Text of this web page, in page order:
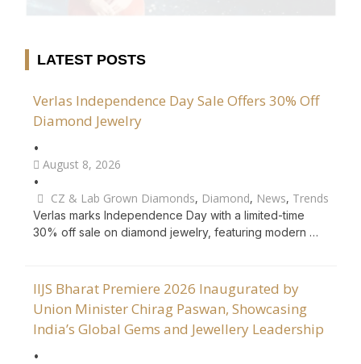
LATEST POSTS
Verlas Independence Day Sale Offers 30% Off
Diamond Jewelry
•
August 8, 2026
•
CZ & Lab Grown Diamonds, Diamond, News, Trends
Verlas marks Independence Day with a limited-time
30% off sale on diamond jewelry, featuring modern …
IIJS Bharat Premiere 2026 Inaugurated by
Union Minister Chirag Paswan, Showcasing
India’s Global Gems and Jewellery Leadership
•